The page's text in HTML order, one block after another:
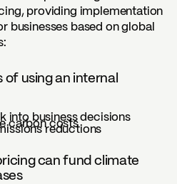
providing implementation
businesses based on global
using an internal
into business decisions
carbon costs
reductions
can fund climate